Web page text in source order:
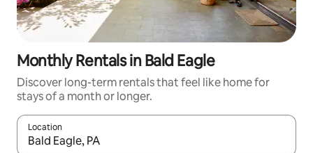
Monthly Rentals in Bald Eagle
Discover long-term rentals that feel like home for
stays of a month or longer.
Location
When results are available, navigate with the up and down